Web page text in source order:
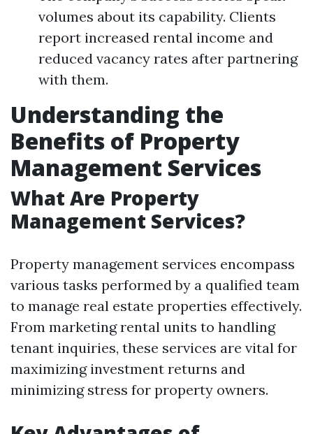
volumes about its capability. Clients
report increased rental income and
reduced vacancy rates after partnering
with them.
Understanding the
Benefits of Property
Management Services
What Are Property
Management Services?
Property management services encompass
various tasks performed by a qualified team
to manage real estate properties effectively.
From marketing rental units to handling
tenant inquiries, these services are vital for
maximizing investment returns and
minimizing stress for property owners.